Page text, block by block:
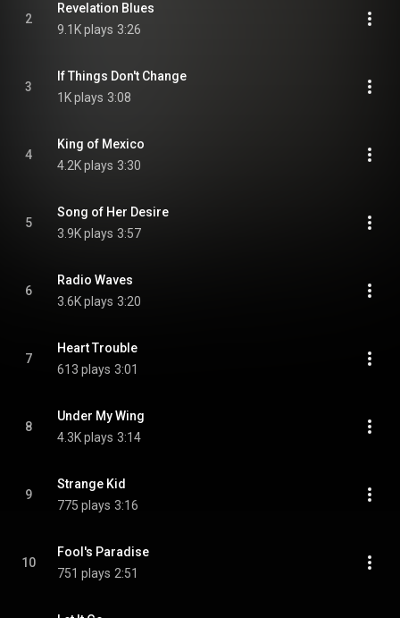
2
Revelation Blues
9.1K plays 3:26
3
If Things Don't Change
1K plays 3:08
4
King of Mexico
4.2K plays 3:30
5
Song of Her Desire
3.9K plays 3:57
6
Radio Waves
3.6K plays 3:20
7
Heart Trouble
613 plays 3:01
8
Under My Wing
4.3K plays 3:14
9
Strange Kid
775 plays 3:16
10
Fool's Paradise
751 plays 2:51